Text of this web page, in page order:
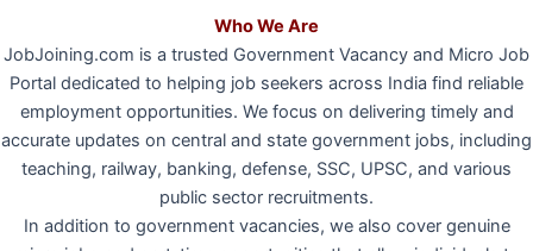
Who We Are
JobJoining.com is a trusted Government Vacancy and Micro Job
Portal dedicated to helping job seekers across India find reliable
employment opportunities. We focus on delivering timely and
accurate updates on central and state government jobs, including
teaching, railway, banking, defense, SSC, UPSC, and various
public sector recruitments.
In addition to government vacancies, we also cover genuine